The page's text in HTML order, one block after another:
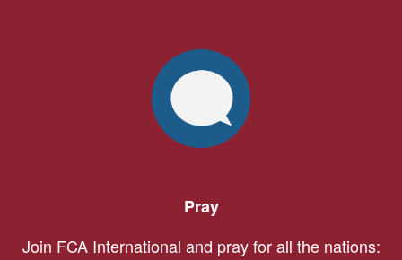
Pray
Join FCA International and pray for all the nations: